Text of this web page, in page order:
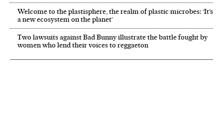
Welcome to the plastisphere, the realm of plastic microbes: ‘It’s
a new ecosystem on the planet’
Two lawsuits against Bad Bunny illustrate the battle fought by
women who lend their voices to reggaeton